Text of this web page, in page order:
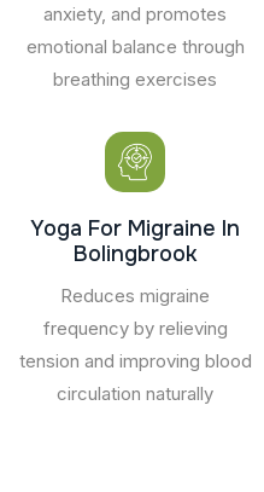
anxiety, and promotes
emotional balance through
breathing exercises
Yoga For Migraine In
Bolingbrook
Reduces migraine
frequency by relieving
tension and improving blood
circulation naturally